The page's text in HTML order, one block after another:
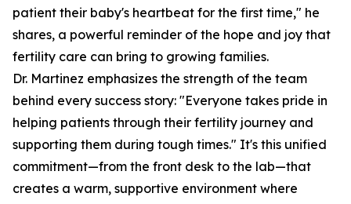
patient their baby's heartbeat for the first time," he
shares, a powerful reminder of the hope and joy that
fertility care can bring to growing families.
Dr. Martinez emphasizes the strength of the team
behind every success story: "Everyone takes pride in
helping patients through their fertility journey and
supporting them during tough times." It's this unified
commitment—from the front desk to the lab—that
creates a warm, supportive environment where